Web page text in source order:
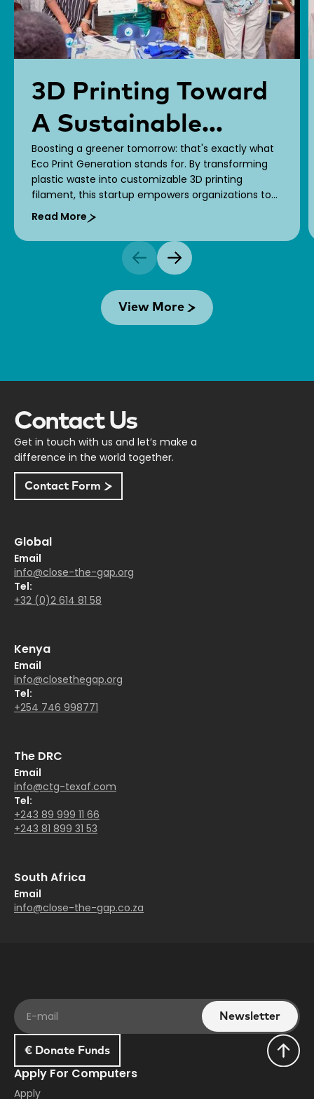
3D Printing Toward
A Sustainable
Future!
Boosting a greener tomorrow: that's exactly what
Eco Print Generation stands for. By transforming
plastic waste into customizable 3D printing
filament, this startup empowers organizations to
bring their brand stories to life while fostering a
greener economy.
Read More
View More
Contact Us
Get in touch with us and let’s make a
difference in the world together.
Contact Form
Global
Email
info@close-the-gap.org
Tel:
+32 (0)2 614 81 58
Kenya
Email
info@closethegap.org
Tel:
+254 746 998771
The DRC
Email
info@ctg-texaf.com
Tel:
+243 89 999 11 66
+243 81 899 31 53
South Africa
Email
info@close-the-gap.co.za
€ Donate Funds
Apply For Computers
Apply